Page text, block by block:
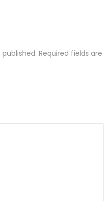
Required fields are